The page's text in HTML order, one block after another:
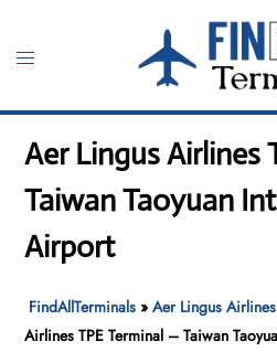
content
Toggle
Aer Lingus Airlines
Taiwan Taoyuan
Airport
FindAllTerminals »Aer Lingus
Airlines TPE Terminal – Taiwan